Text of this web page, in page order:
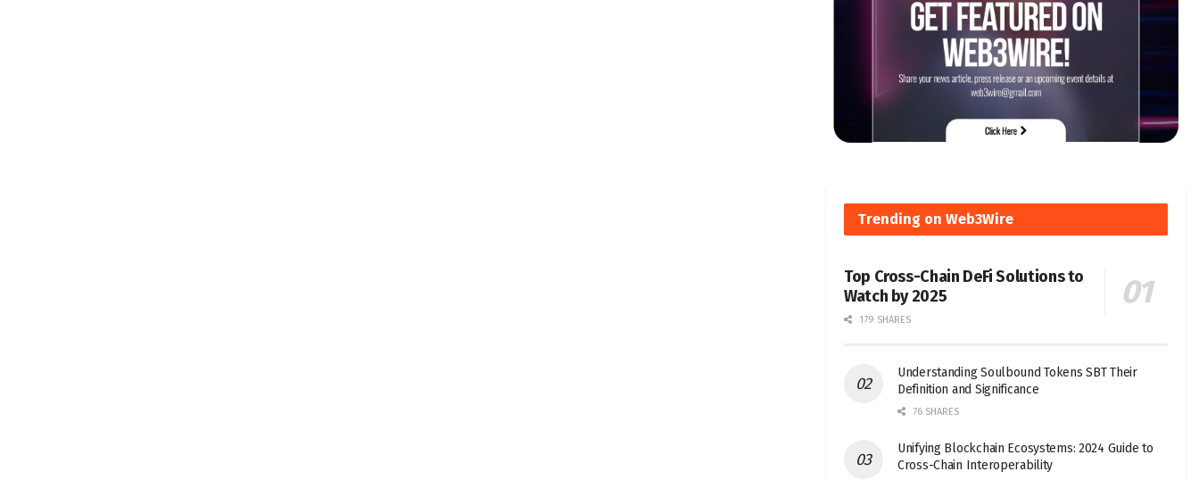
Trending on Web3Wire
Top Cross-Chain DeFi Solutions to
Watch by 2025
179 SHARES
Understanding Soulbound Tokens SBT Their
Definition and Significance
76 SHARES
Unifying Blockchain Ecosystems: 2024 Guide to
Cross-Chain Interoperability